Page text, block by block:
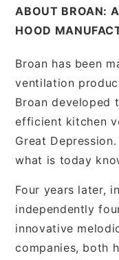
ABOUT BROAN:
HOOD
Broan has been
ventilation
Broan developed
efficient kitchen
Great
what is today
Four years later, in
independently
innovative
companies, both